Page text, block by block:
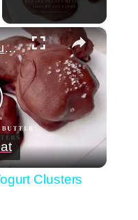
×
Banana Peanut Butter Yogurt Clusters
Clusters